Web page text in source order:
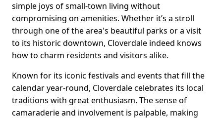
simple joys of small-town living without
compromising on amenities. Whether it’s a stroll
through one of the area's beautiful parks or a visit
to its historic downtown, Cloverdale indeed knows
how to charm residents and visitors alike.
Known for its iconic festivals and events that fill the
calendar year-round, Cloverdale celebrates its local
traditions with great enthusiasm. The sense of
camaraderie and involvement is palpable, making